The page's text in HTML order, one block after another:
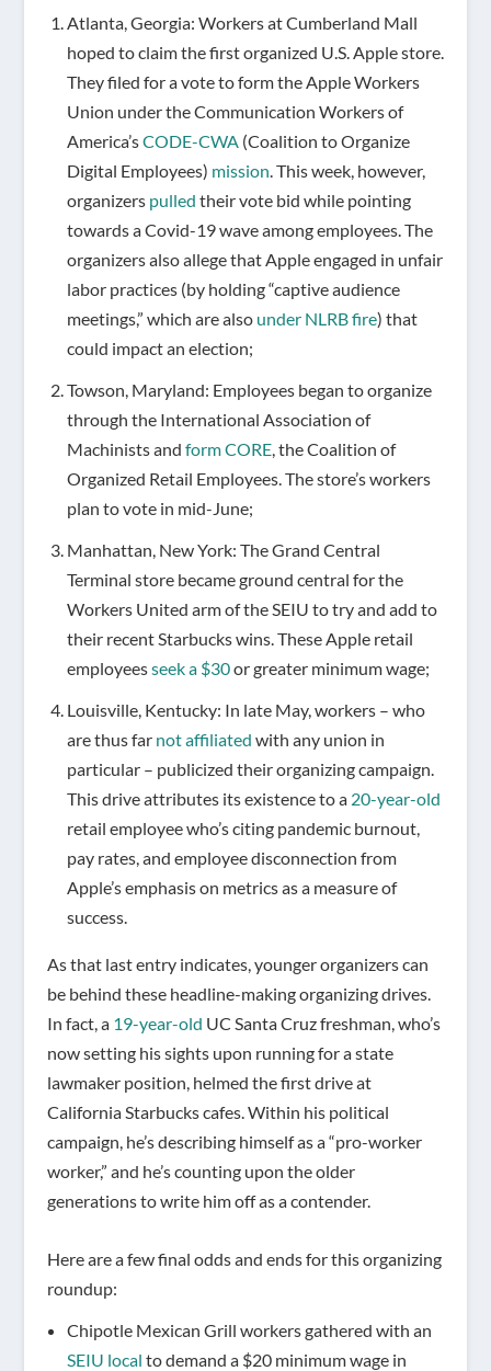
Atlanta, Georgia: Workers at Cumberland Mall
hoped to claim the first organized U.S. Apple store.
They filed for a vote to form the Apple Workers
Union under the Communication Workers of
America’sCODE-CWA (Coalition to Organize
Digital Employees) mission . This week, however,
organizers pulled their vote bid while pointing
towards a Covid-19 wave among employees. The
organizers also allege that Apple engaged in unfair
labor practices (by holding “captive audience
meetings,” which are also under NLRB fire) that
could impact an election;
Towson, Maryland: Employees began to organize
through the International Association of
Machinists and form CORE, the Coalition of
Organized Retail Employees. The store’s workers
plan to vote in mid-June;
Manhattan, New York: The Grand Central
Terminal store became ground central for the
Workers United arm of the SEIU to try and add to
their recent Starbucks wins. These Apple retail
employeesseek a $30or greater minimum wage;
Louisville, Kentucky: In late May, workers – who
are thus far not affiliated with any union in
particular – publicized their organizing campaign.
This drive attributes its existence to a 20-year-old
retail employee who’s citing pandemic burnout,
pay rates, and employee disconnection from
Apple’s emphasis on metrics as a measure of
success.
As that last entry indicates, younger organizers can
be behind these headline-making organizing drives.
In fact, a 19-year-old UC Santa Cruz freshman, who’s
now setting his sights upon running for a state
lawmaker position, helmed the first drive at
California Starbucks cafes. Within his political
campaign, he’s describing himself as a “pro-worker
worker,” and he’s counting upon the older
generations to write him off as a contender.
Here are a few final odds and ends for this organizing
roundup:
Chipotle Mexican Grill workers gathered with an
SEIU local to demand a $20 minimum wage in